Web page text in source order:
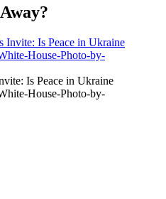
Is Peace in Ukraine
House-Photo-by-